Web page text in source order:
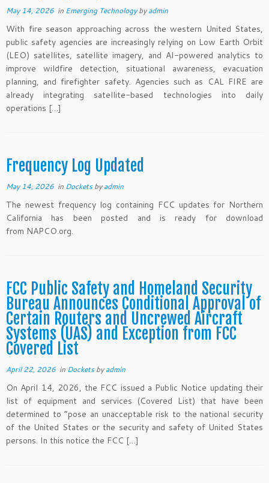
May 14, 2026 in Emerging Technologybyadmin
With fire season approaching across the western United States,
public safety agencies are increasingly relying on Low Earth Orbit
(LEO) satellites, satellite imagery, and AI-powered analytics to
improve wildfire detection, situational awareness, evacuation
planning, and firefighter safety. Agencies such as CAL FIRE are
already integrating satellite-based technologies into daily
operations […]
Frequency Log Updated
May 14, 2026 in Docketsbyadmin
The newest frequency log containing FCC updates for Northern
California has been posted and is ready for download
from NAPCO.org.
FCC Public Safety and Homeland Security
Bureau Announces Conditional Approval of
Certain Routers and Uncrewed Aircraft
Systems (UAS) and Exception from FCC
Covered List
April 22, 2026 in Docketsbyadmin
On April 14, 2026, the FCC issued a Public Notice updating their
list of equipment and services (Covered List) that have been
determined to “pose an unacceptable risk to the national security
of the United States or the security and safety of United States
persons. In this notice the FCC […]